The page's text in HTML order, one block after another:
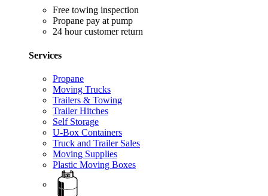
Free towing inspection
Propane pay at pump
24 hour customer return
Services
Propane
Moving Trucks
Trailers & Towing
Trailer Hitches
Self Storage
U-Box Containers
Truck and Trailer Sales
Moving Supplies
Plastic Moving Boxes